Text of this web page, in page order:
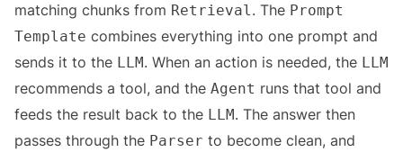
matching chunks from Retrieval. The Prompt
Template combines everything into one prompt and
sends it to the LLM. When an action is needed, the LLM
recommends a tool, and the Agent runs that tool and
feeds the result back to the LLM. The answer then
passes through the Parser to become clean, and